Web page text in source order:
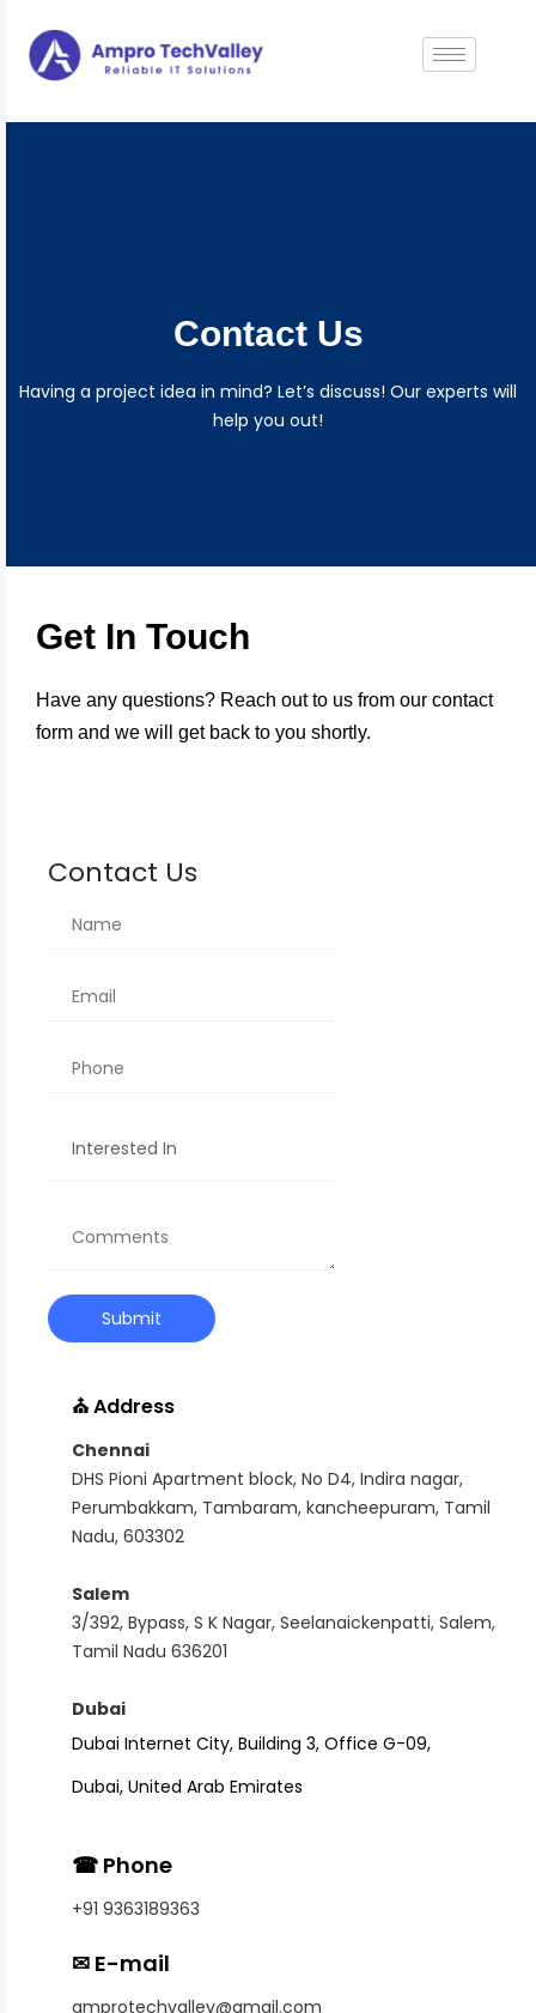
Contact Us
Having a project idea in mind? Let’s discuss! Our experts will
help you out!
Get In Touch
Have any questions? Reach out to us from our contact
form and we will get back to you shortly.
Contact Us
⛪ Address
Chennai
DHS Pioni Apartment block, No D4, Indira nagar,
Perumbakkam, Tambaram, kancheepuram, Tamil
Nadu, 603302
Salem
3/392, Bypass, S K Nagar, Seelanaickenpatti, Salem,
Tamil Nadu 636201
Dubai
Dubai Internet City, Building 3, Office G-09,
Dubai, United Arab Emirates
☎ Phone
+91 9363189363
✉ E-mail
amprotechvalley@gmail.com